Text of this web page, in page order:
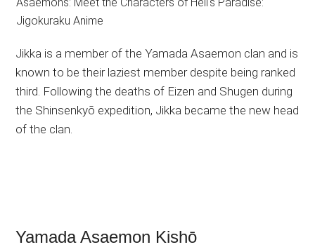
Jikka is a member of the Yamada Asaemon clan and is
known to be their laziest member despite being ranked
third. Following the deaths of Eizen and Shugen during
the Shinsenkyō expedition, Jikka became the new head
of the clan.
Yamada Asaemon Kishō